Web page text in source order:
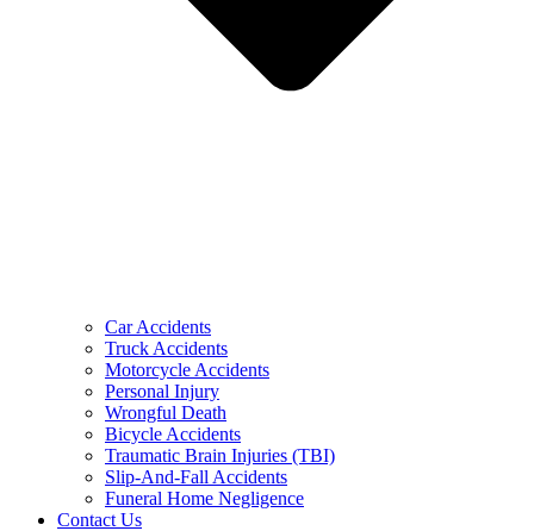
Car Accidents
Truck Accidents
Motorcycle Accidents
Personal Injury
Wrongful Death
Bicycle Accidents
Traumatic Brain Injuries (TBI)
Slip-And-Fall Accidents
Funeral Home Negligence
Contact Us